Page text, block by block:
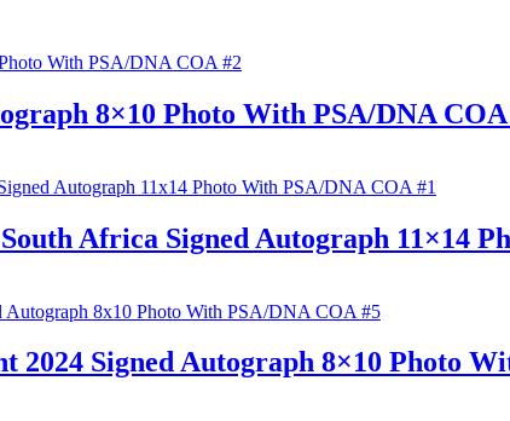
8×10 Photo With PSA/DNA COA
Africa Signed Autograph 11×14
2024 Signed Autograph 8×10 Photo